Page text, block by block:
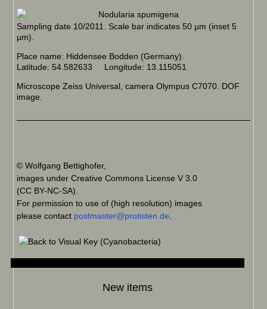
Sampling date 10/2011. Scale bar indicates 50 µm (inset 5
µm).
Place name: Hiddensee Bodden (Germany).
Latitude: 54.582633 Longitude: 13.115051
Microscope Zeiss Universal, camera Olympus C7070. DOF
image.
© Wolfgang Bettighofer,
images under Creative Commons License V 3.0
(CC BY-NC-SA).
For permission to use of (high resolution) images
please contact postmaster@protisten.de
New items